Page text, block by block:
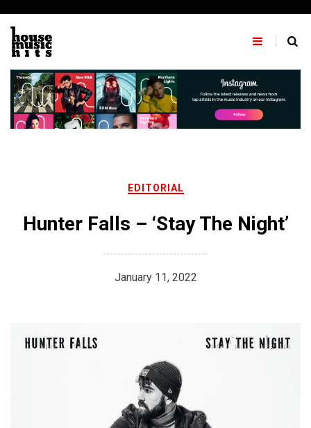
content
EDITORIAL
Hunter Falls – ‘Stay The Night’
January 11, 2022